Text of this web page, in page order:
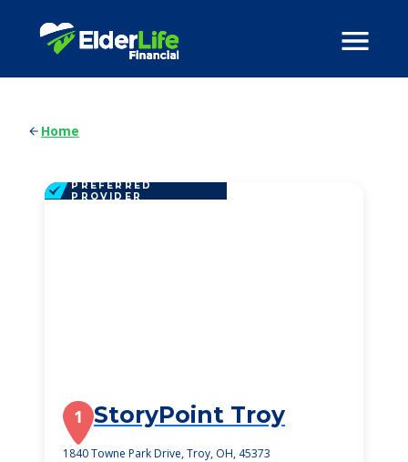
Home
PREFERRED
PROVIDER
1 StoryPoint Troy
1840 Towne Park Drive, Troy, OH, 45373